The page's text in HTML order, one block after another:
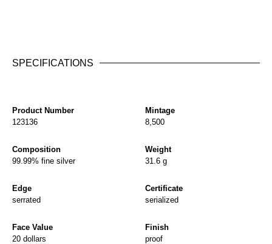
SPECIFICATIONS
Product Number
123136
Mintage
8,500
Composition
99.99% fine silver
Weight
31.6 g
Edge
serrated
Certificate
serialized
Face Value
20 dollars
Finish
proof